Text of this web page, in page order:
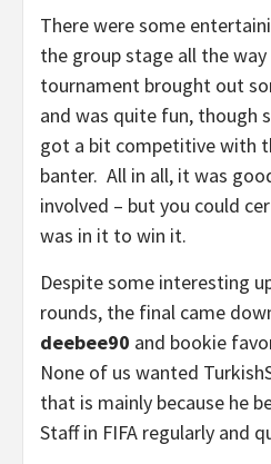
There were some
the group stage all the
tournament brought out
and was quite fun, though
got a bit competitive with
banter. All in all, it was
involved – but you could
was in it to win it.
Despite some interesting
rounds, the final came
deebee90 and bookie
None of us wanted
that is mainly because he
Staff in FIFA regularly and